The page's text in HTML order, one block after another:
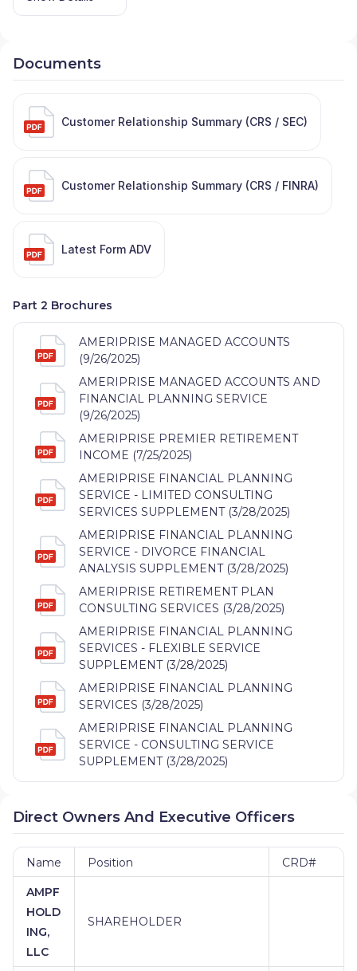
Documents
Customer Relationship Summary (CRS / SEC)
Customer Relationship Summary (CRS / FINRA)
Latest Form ADV
Part 2 Brochures
AMERIPRISE MANAGED ACCOUNTS
(9/26/2025)
AMERIPRISE MANAGED ACCOUNTS AND
FINANCIAL PLANNING SERVICE
(9/26/2025)
AMERIPRISE PREMIER RETIREMENT
INCOME (7/25/2025)
AMERIPRISE FINANCIAL PLANNING
SERVICE - LIMITED CONSULTING
SERVICES SUPPLEMENT (3/28/2025)
AMERIPRISE FINANCIAL PLANNING
SERVICE - DIVORCE FINANCIAL
ANALYSIS SUPPLEMENT (3/28/2025)
AMERIPRISE RETIREMENT PLAN
CONSULTING SERVICES (3/28/2025)
AMERIPRISE FINANCIAL PLANNING
SERVICES - FLEXIBLE SERVICE
SUPPLEMENT (3/28/2025)
AMERIPRISE FINANCIAL PLANNING
SERVICES (3/28/2025)
AMERIPRISE FINANCIAL PLANNING
SERVICE - CONSULTING SERVICE
SUPPLEMENT (3/28/2025)
Direct Owners And Executive Officers
Name Position CRD#
AMPF
HOLD
ING,
LLC
SHAREHOLDER